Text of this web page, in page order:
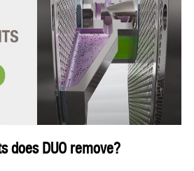
does DUO remove?